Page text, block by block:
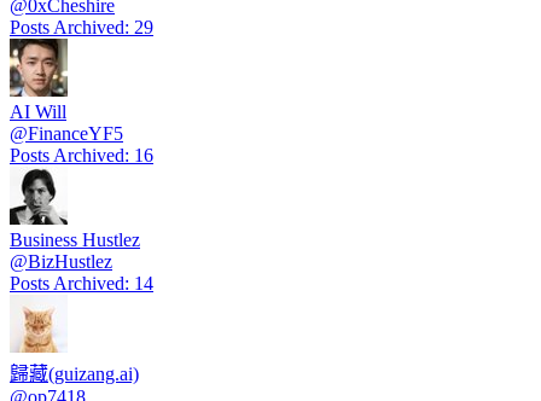
@0xCheshire
Posts Archived: 29
AI Will
@FinanceYF5
Posts Archived: 16
Business Hustlez
@BizHustlez
Posts Archived: 14
歸藏(guizang.ai)
@op7418